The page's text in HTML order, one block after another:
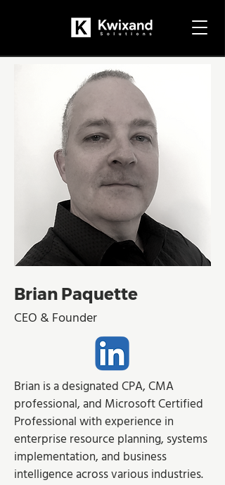
Brian Paquette
CEO & Founder
Brian is a designated CPA, CMA
professional, and Microsoft Certified
Professional with experience in
enterprise resource planning, systems
implementation, and business
intelligence across various industries.